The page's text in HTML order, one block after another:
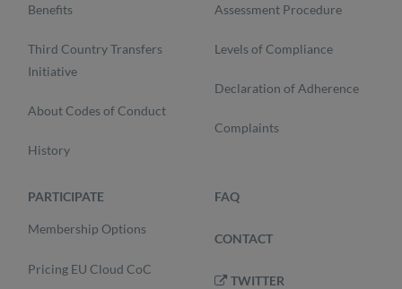
Benefits
Third Country Transfers
Initiative
About Codes of Conduct
History
Assessment Procedure
Levels of Compliance
Declaration of Adherence
Complaints
PARTICIPATE
Membership Options
Pricing EU Cloud CoC
FAQ
CONTACT
TWITTER